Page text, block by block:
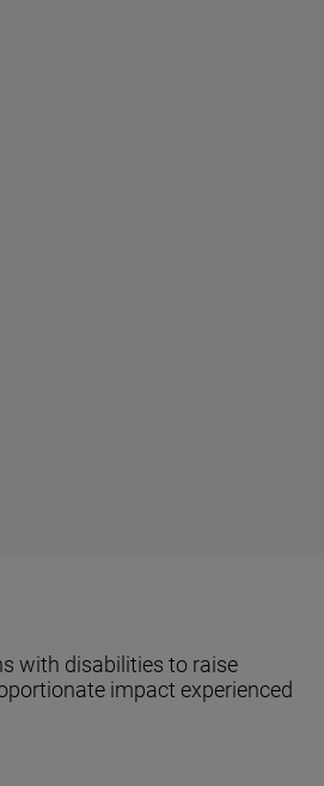
with disabilities to raise
impact experienced